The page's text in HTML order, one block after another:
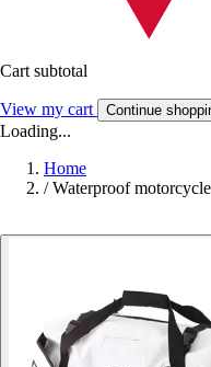
Cart subtotal
View my cart Continue
Loading...
Home
/ Waterproof